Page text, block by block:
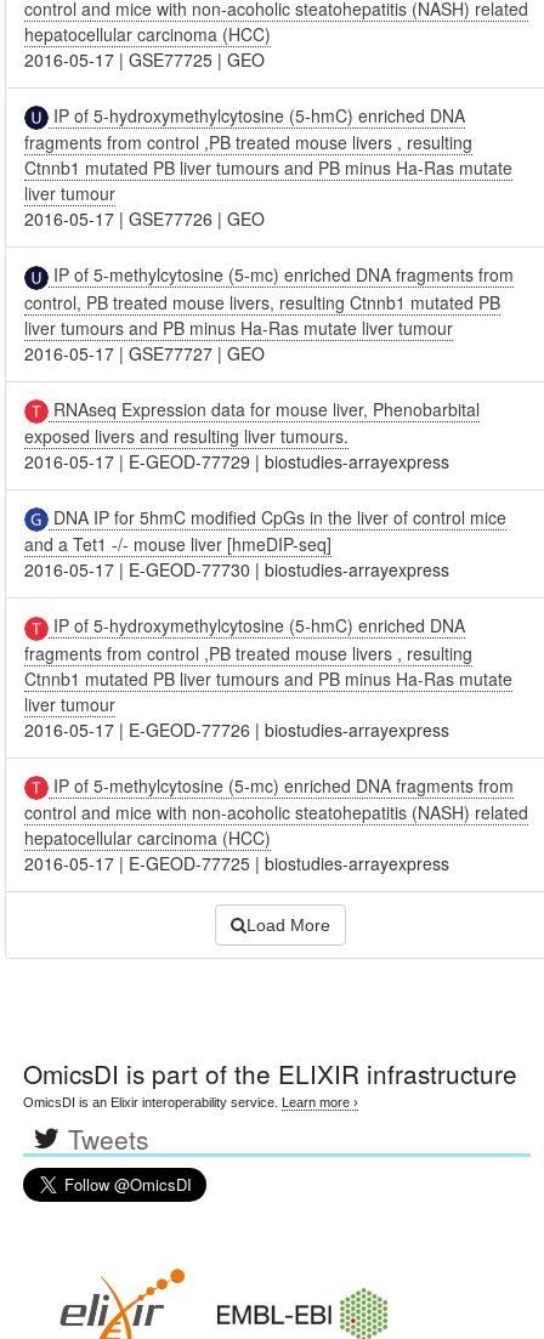
control and mice with non-acoholic steatohepatitis (NASH) related
hepatocellular carcinoma (HCC)
2016-05-17 |GSE77725 |GEO
IP of 5-hydroxymethylcytosine (5-hmC) enriched DNA
fragments from control ,PB treated mouse livers , resulting
Ctnnb1 mutated PB liver tumours and PB minus Ha-Ras mutate
liver tumour
2016-05-17 |GSE77726 |GEO
IP of 5-methylcytosine (5-mc) enriched DNA fragments from
control, PB treated mouse livers, resulting Ctnnb1 mutated PB
liver tumours and PB minus Ha-Ras mutate liver tumour
2016-05-17 |GSE77727 |GEO
RNAseq Expression data for mouse liver, Phenobarbital
exposed livers and resulting liver tumours.
2016-05-17 | E-GEOD-77729 |biostudies-arrayexpress
DNA IP for 5hmC modified CpGs in the liver of control mice
and a Tet1 -/- mouse liver [hmeDIP-seq]
2016-05-17 | E-GEOD-77730 |biostudies-arrayexpress
IP of 5-hydroxymethylcytosine (5-hmC) enriched DNA
fragments from control ,PB treated mouse livers , resulting
Ctnnb1 mutated PB liver tumours and PB minus Ha-Ras mutate
liver tumour
2016-05-17 | E-GEOD-77726 |biostudies-arrayexpress
IP of 5-methylcytosine (5-mc) enriched DNA fragments from
control and mice with non-acoholic steatohepatitis (NASH) related
hepatocellular carcinoma (HCC)
2016-05-17 | E-GEOD-77725 |biostudies-arrayexpress
Load More
OmicsDI is part of the ELIXIR infrastructure
OmicsDI is an Elixir interoperability service. Learn more ›
Tweets